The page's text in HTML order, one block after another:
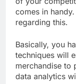
comes in
regarding this.
Basically, you
techniques will
merchandise to
data analytics